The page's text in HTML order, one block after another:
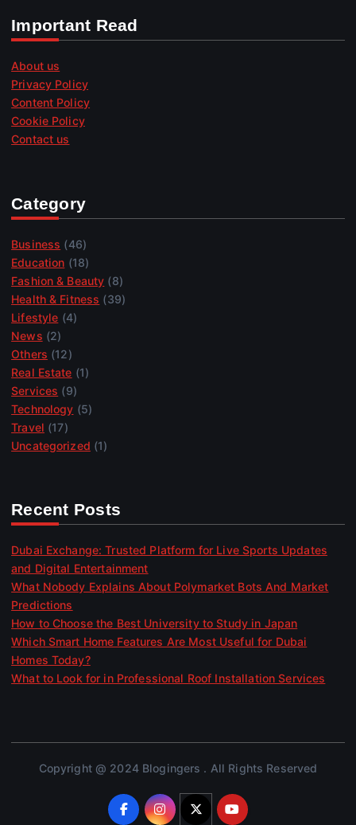
Important Read
About us
Privacy Policy
Content Policy
Cookie Policy
Contact us
Category
Business (46)
Education (18)
Fashion & Beauty (8)
Health & Fitness (39)
Lifestyle (4)
News (2)
Others (12)
Real Estate (1)
Services (9)
Technology (5)
Travel (17)
Uncategorized (1)
Recent Posts
Dubai Exchange: Trusted Platform for Live Sports Updates
and Digital Entertainment
What Nobody Explains About Polymarket Bots And Market
Predictions
How to Choose the Best University to Study in Japan
Which Smart Home Features Are Most Useful for Dubai
Homes Today?
What to Look for in Professional Roof Installation Services
Copyright @ 2024 Blogingers . All Rights Reserved